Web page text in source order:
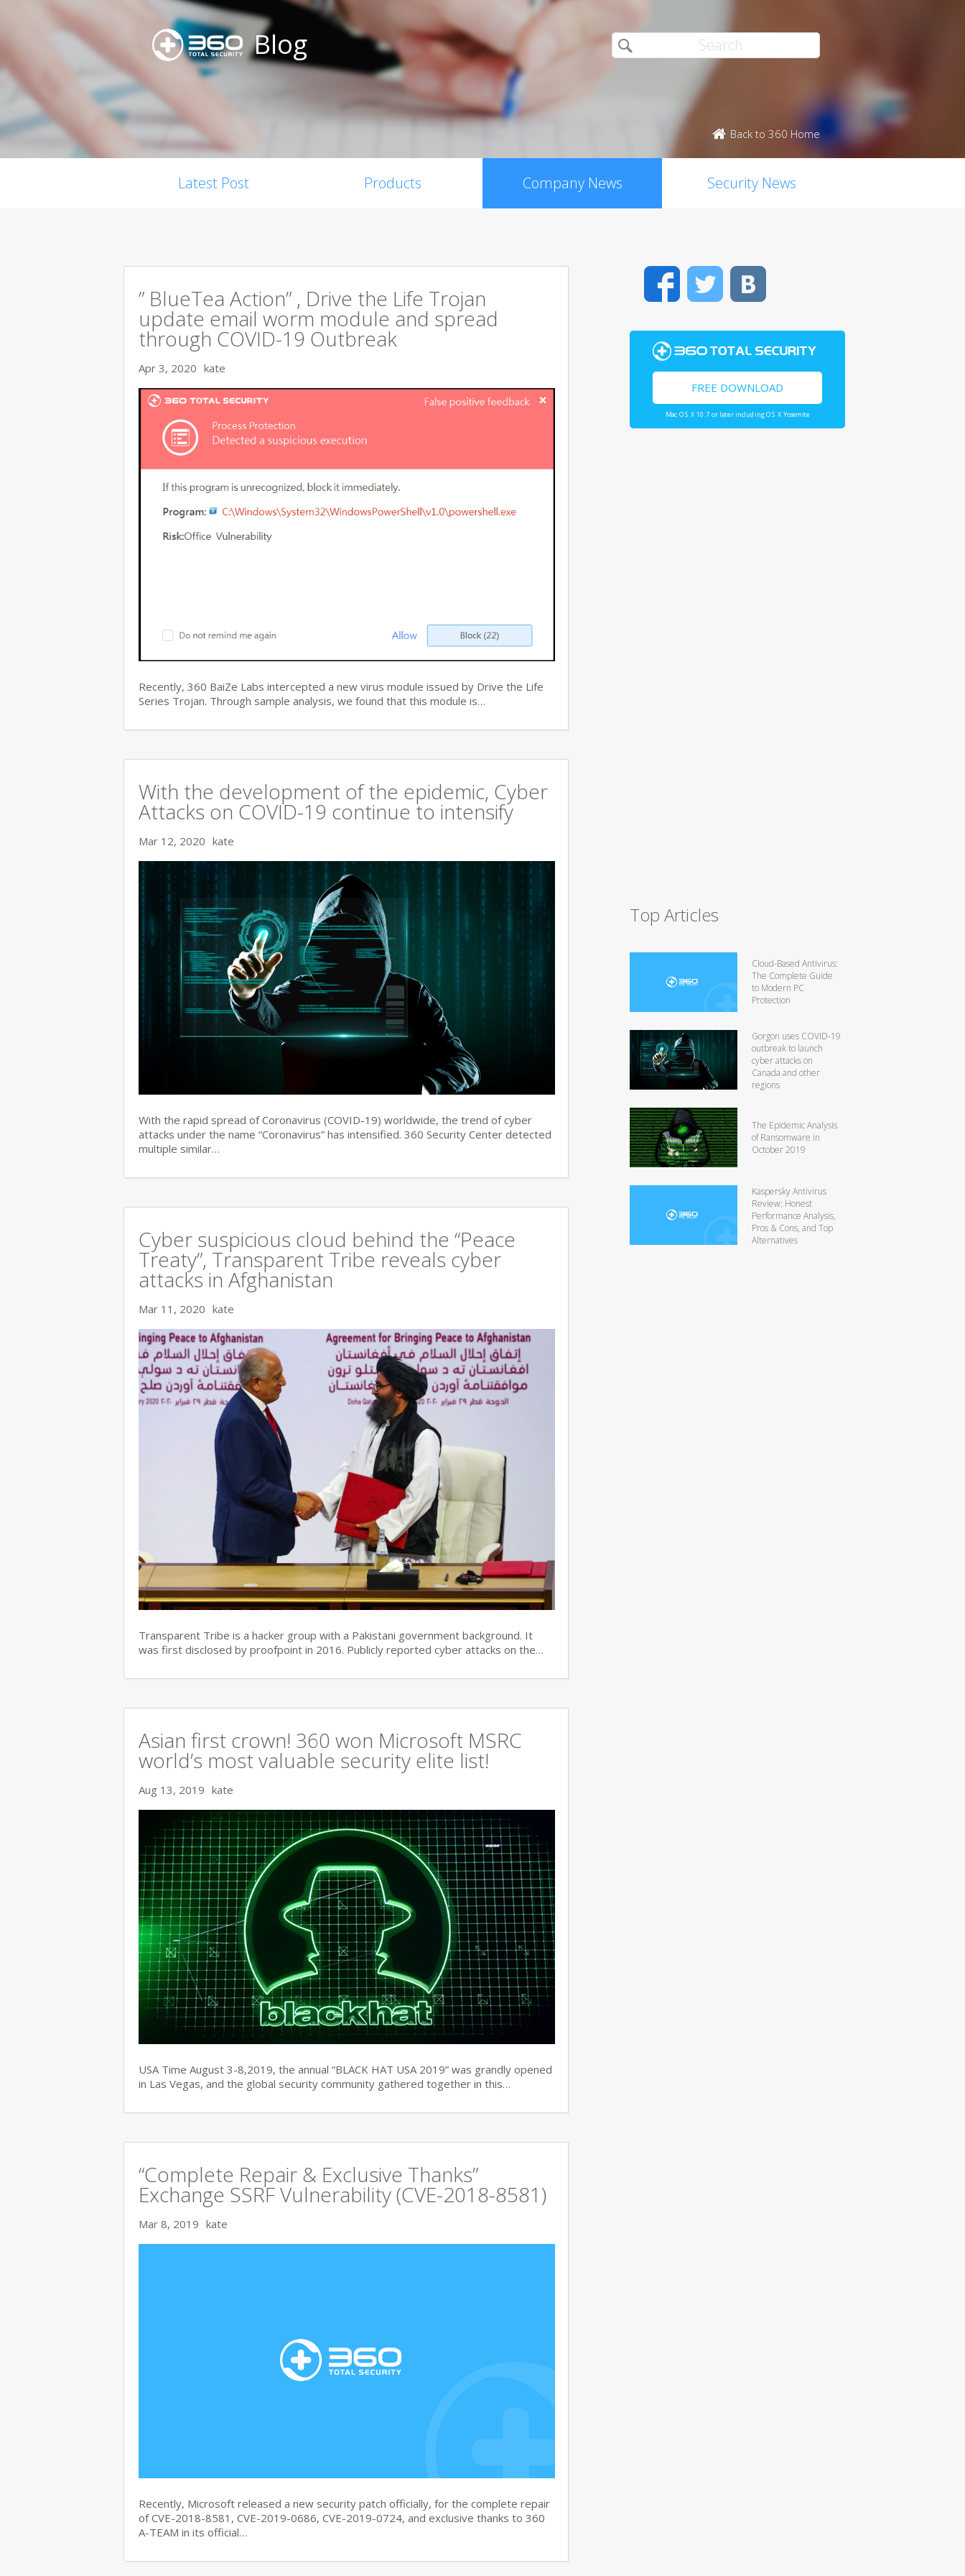
Blog
Back to 360 Home
Latest Post Products Company News Security News
” BlueTea Action” , Drive the Life Trojan
update email worm module and spread
through COVID-19 Outbreak
Apr 3, 2020 kate
Recently, 360 BaiZe Labs intercepted a new virus module issued by Drive the Life
Series Trojan. Through sample analysis, we found that this module is…
With the development of the epidemic, Cyber
Attacks on COVID-19 continue to intensify
Mar 12, 2020 kate
With the rapid spread of Coronavirus (COVID-19) worldwide, the trend of cyber
attacks under the name “Coronavirus” has intensified. 360 Security Center detected
multiple similar…
Cyber suspicious cloud behind the “Peace
Treaty”, Transparent Tribe reveals cyber
attacks in Afghanistan
Mar 11, 2020 kate
Transparent Tribe is a hacker group with a Pakistani government background. It
was first disclosed by proofpoint in 2016. Publicly reported cyber attacks on the…
Asian first crown! 360 won Microsoft MSRC
world’s most valuable security elite list!
Aug 13, 2019 kate
USA Time August 3-8,2019, the annual “BLACK HAT USA 2019” was grandly opened
in Las Vegas, and the global security community gathered together in this…
“Complete Repair & Exclusive Thanks”
Exchange SSRF Vulnerability (CVE-2018-8581)
Mar 8, 2019 kate
Recently, Microsoft released a new security patch officially, for the complete repair
of CVE-2018-8581, CVE-2019-0686, CVE-2019-0724, and exclusive thanks to 360
A-TEAM in its official…
FacebookTwitter
FREE DOWNLOAD
Mac OS X 10.7 or later including OS X Yosemite
Top Articles
Cloud-Based Antivirus:
The Complete Guide
to Modern PC
Protection
Gorgon uses COVID-19
outbreak to launch
cyber attacks on
Canada and other
regions
The Epidemic Analysis
of Ransomware in
October 2019
Kaspersky Antivirus
Review: Honest
Performance Analysis,
Pros & Cons, and Top
Alternatives